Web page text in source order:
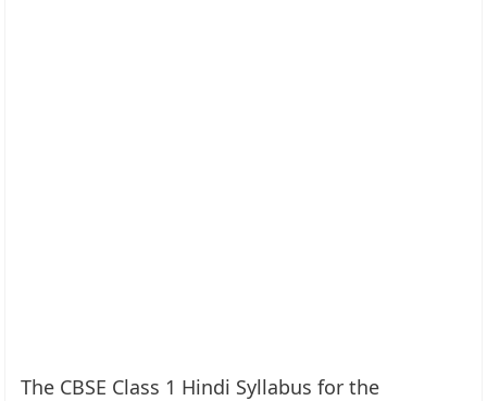
The CBSE Class 1 Hindi Syllabus for the